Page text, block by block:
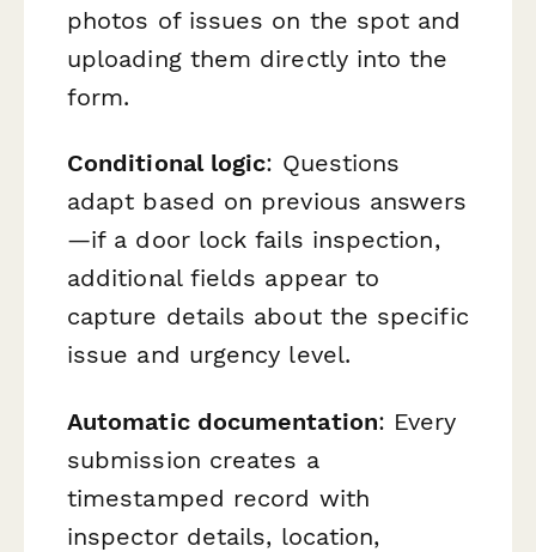
photos of issues on the spot and
uploading them directly into the
form.
Conditional logic: Questions
adapt based on previous answers
—if a door lock fails inspection,
additional fields appear to
capture details about the specific
issue and urgency level.
Automatic documentation: Every
submission creates a
timestamped record with
inspector details, location,